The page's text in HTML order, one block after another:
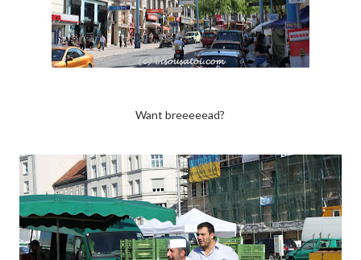
Want breeeeead?